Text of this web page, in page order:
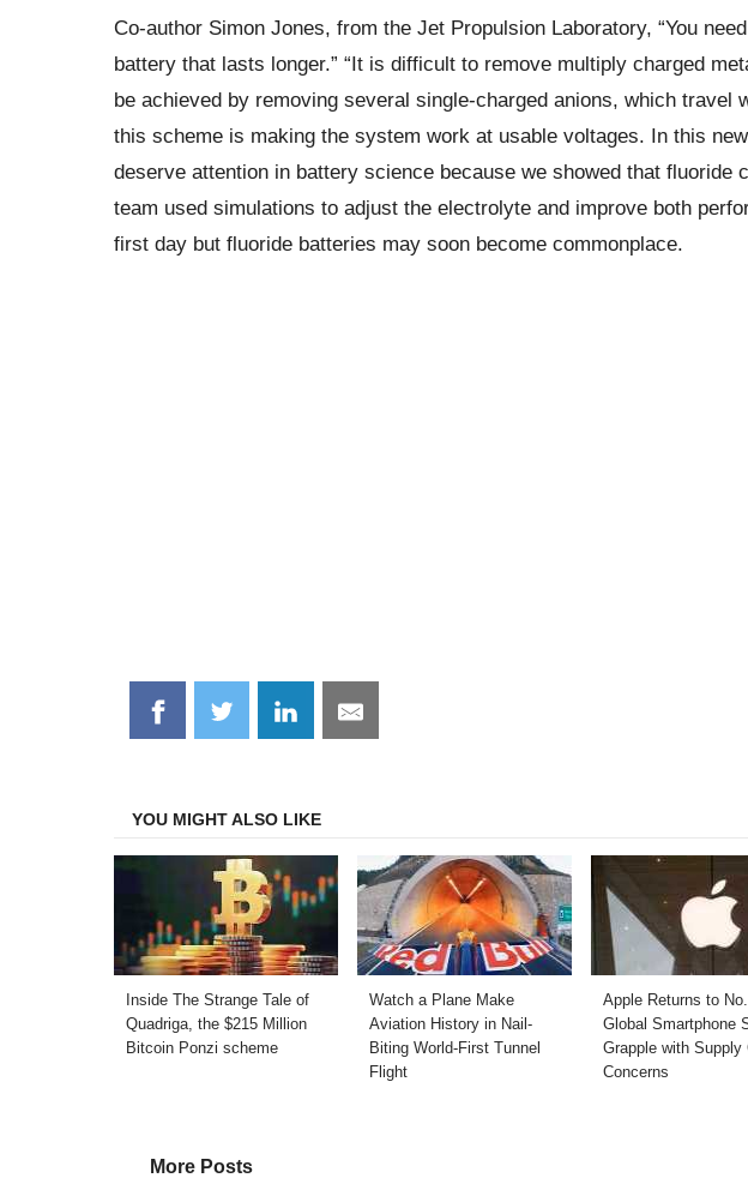
Co-author Simon Jones, from the Jet Propulsion Laboratory, “You
battery that lasts longer.” “It is difficult to remove multiply charged
be achieved by removing several single-charged anions, which travel
this scheme is making the system work at usable voltages. In this
deserve attention in battery science because we showed that fluoride
team used simulations to adjust the electrolyte and improve both
first day but fluoride batteries may soon become commonplace.
Share
on
Share
on
Share
on
Share
on
YOU MIGHT ALSO LIKE
Inside The Strange Tale of
Quadriga, the $215 Million
Bitcoin Ponzi scheme
Watch a Plane Make
Aviation History in Nail-
Biting World-First Tunnel
Flight
Apple Returns to
Global Smartphone
Grapple with Supply
Concerns
More Posts